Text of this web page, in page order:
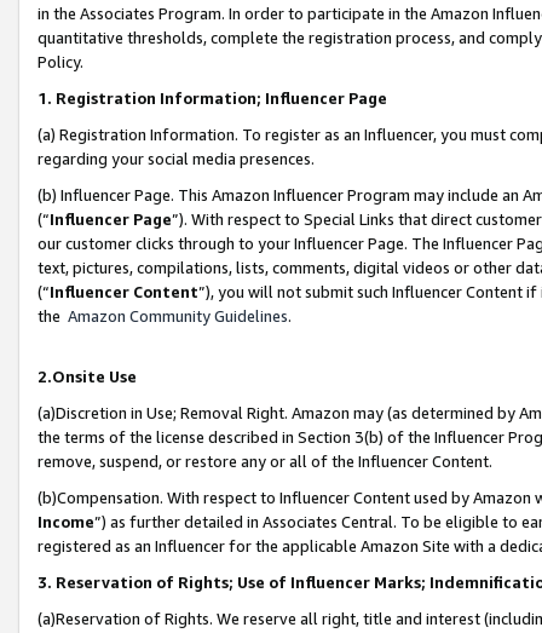
in the Associates Program. In order to participate in the Amazon
quantitative thresholds, complete the registration process, and
Policy.
1. Registration Information; Influencer Page
(a) Registration Information. To register as an Influencer, you must
regarding your social media presences.
(b) Influencer Page. This Amazon Influencer Program may include an
(“Influencer Page”). With respect to Special Links that direct
our customer clicks through to your Influencer Page. The Influencer
text, pictures, compilations, lists, comments, digital videos or other
(“Influencer Content”), you will not submit such Influencer Content
the Amazon Community Guidelines.
2.Onsite Use
(a)Discretion in Use; Removal Right. Amazon may (as determined by
the terms of the license described in Section 3(b) of the Influencer
remove, suspend, or restore any or all of the Influencer Content.
(b)Compensation. With respect to Influencer Content used by
Income”) as further detailed in Associates Central. To be eligible to
registered as an Influencer for the applicable Amazon Site with a
3. Reservation of Rights; Use of Influencer Marks;
(a)Reservation of Rights. We reserve all right, title and interest